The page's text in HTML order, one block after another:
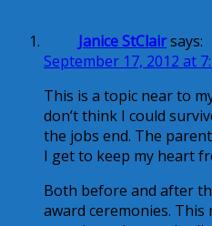
Janice StClairsays:
September 17, 2012 at
This is a topic near to
don’t think I could
the jobs end. The
I get to keep my heart
Both before and after
award ceremonies.